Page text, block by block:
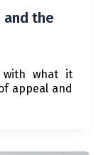
and the
with what it
appeal and